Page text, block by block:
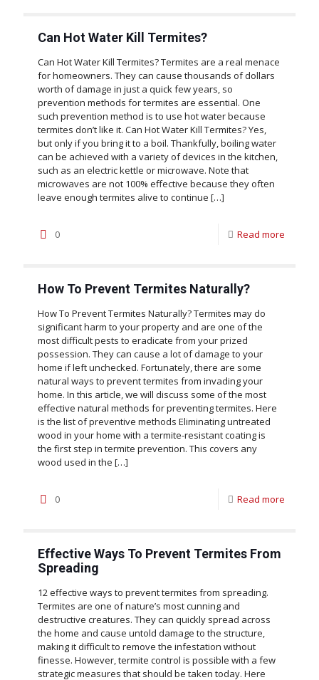
Can Hot Water Kill Termites?
Can Hot Water Kill Termites? Termites are a real menace
for homeowners. They can cause thousands of dollars
worth of damage in just a quick few years, so
prevention methods for termites are essential. One
such prevention method is to use hot water because
termites don’t like it. Can Hot Water Kill Termites? Yes,
but only if you bring it to a boil. Thankfully, boiling water
can be achieved with a variety of devices in the kitchen,
such as an electric kettle or microwave. Note that
microwaves are not 100% effective because they often
leave enough termites alive to continue […]
0 Read more
How To Prevent Termites Naturally?
How To Prevent Termites Naturally? Termites may do
significant harm to your property and are one of the
most difficult pests to eradicate from your prized
possession. They can cause a lot of damage to your
home if left unchecked. Fortunately, there are some
natural ways to prevent termites from invading your
home. In this article, we will discuss some of the most
effective natural methods for preventing termites. Here
is the list of preventive methods Eliminating untreated
wood in your home with a termite-resistant coating is
the first step in termite prevention. This covers any
wood used in the […]
0 Read more
Effective Ways To Prevent Termites From
Spreading
12 effective ways to prevent termites from spreading.
Termites are one of nature’s most cunning and
destructive creatures. They can quickly spread across
the home and cause untold damage to the structure,
making it difficult to remove the infestation without
finesse. However, termite control is possible with a few
strategic measures that should be taken today. Here